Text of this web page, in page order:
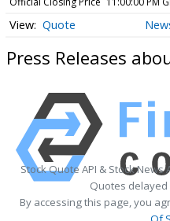
Quote
Press Releases
Stock Quote API & Stock News
Quotes
By accessing this page, you